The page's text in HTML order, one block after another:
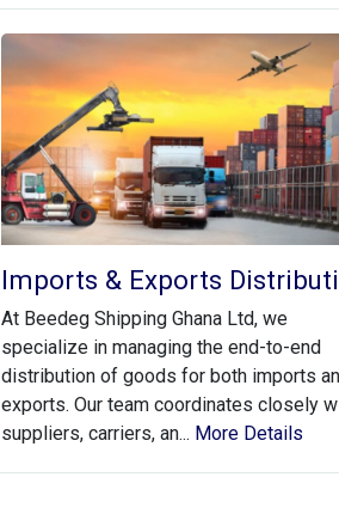
Imports & Exports
At Beedeg Shipping Ghana Ltd, we
specialize in managing the end-to-end
distribution of goods for both imports
exports. Our team coordinates closely
suppliers, carriers, an... More Details